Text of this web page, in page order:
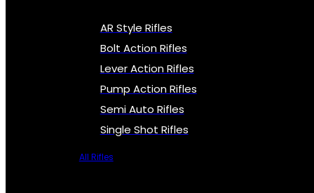
AR Style Rifles
Bolt Action Rifles
Lever Action Rifles
Pump Action Rifles
Semi Auto Rifles
Single Shot Rifles
All Rifles